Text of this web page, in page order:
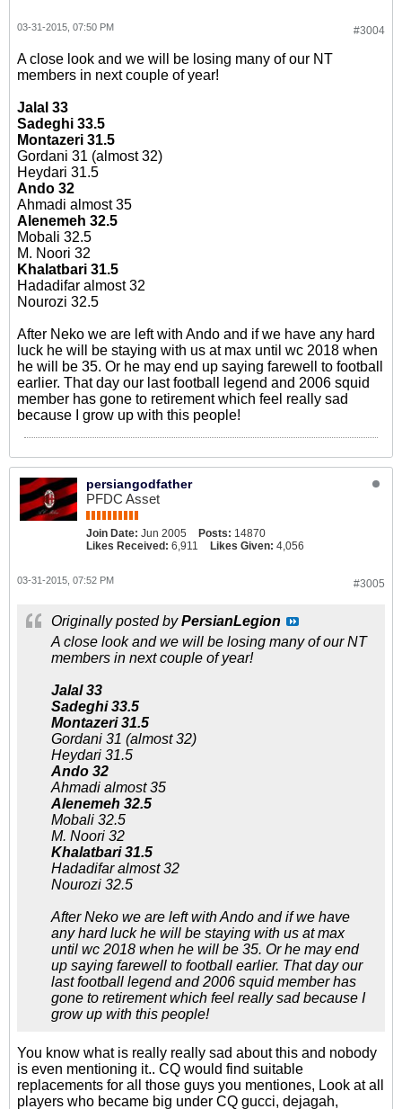
#3004
03-31-2015, 07:50 PM
A close look and we will be losing many of our NT
members in next couple of year!
Jalal 33
Sadeghi 33.5
Montazeri 31.5
Gordani 31 (almost 32)
Heydari 31.5
Ando 32
Ahmadi almost 35
Alenemeh 32.5
Mobali 32.5
M. Noori 32
Khalatbari 31.5
Hadadifar almost 32
Nourozi 32.5
After Neko we are left with Ando and if we have any hard
luck he will be staying with us at max until wc 2018 when
he will be 35. Or he may end up saying farewell to football
earlier. That day our last football legend and 2006 squid
member has gone to retirement which feel really sad
because I grow up with this people!
persiangodfather
PFDC Asset
Join Date: Jun 2005 Posts: 14870
Likes Received: 6,911 Likes Given: 4,056
#3005
03-31-2015, 07:52 PM
Originally posted byPersianLegion
A close look and we will be losing many of our NT
members in next couple of year!
Jalal 33
Sadeghi 33.5
Montazeri 31.5
Gordani 31 (almost 32)
Heydari 31.5
Ando 32
Ahmadi almost 35
Alenemeh 32.5
Mobali 32.5
M. Noori 32
Khalatbari 31.5
Hadadifar almost 32
Nourozi 32.5
After Neko we are left with Ando and if we have
any hard luck he will be staying with us at max
until wc 2018 when he will be 35. Or he may end
up saying farewell to football earlier. That day our
last football legend and 2006 squid member has
gone to retirement which feel really sad because I
grow up with this people!
You know what is really really sad about this and nobody
is even mentioning it.. CQ would find suitable
replacements for all those guys you mentiones, Look at all
players who became big under CQ gucci, dejagah,